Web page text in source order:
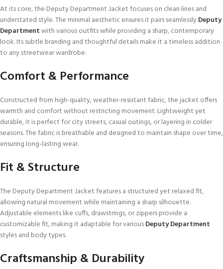
At its core, the Deputy Department Jacket focuses on clean lines and
understated style. The minimal aesthetic ensures it pairs seamlesslyDeputy
Departmentwith various outfits while providing a sharp, contemporary
look. Its subtle branding and thoughtful details make it a timeless addition
to any streetwear wardrobe.
Comfort & Performance
Constructed from high-quality, weather-resistant fabric, the jacket offers
warmth and comfort without restricting movement. Lightweight yet
durable, it is perfect for city streets, casual outings, or layering in colder
seasons. The fabric is breathable and designed to maintain shape over time,
ensuring long-lasting wear.
Fit & Structure
The Deputy Department Jacket features a structured yet relaxed fit,
allowing natural movement while maintaining a sharp silhouette.
Adjustable elements like cuffs, drawstrings, or zippers provide a
customizable fit, making it adaptable for variousDeputy Department
styles and body types.
Craftsmanship & Durability